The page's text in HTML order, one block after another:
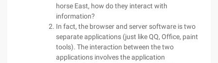
horse East, how do they interact with
information?
In fact, the browser and server software is two
separate applications (just like QQ, Office, paint
tools). The interaction between the two
applications involves the application